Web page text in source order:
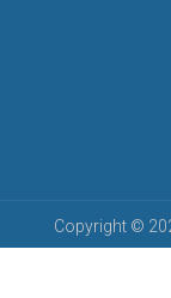
Copyright ©